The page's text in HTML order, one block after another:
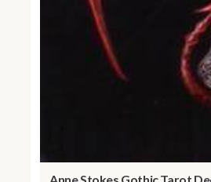
Anne Stokes Gothic Tarot